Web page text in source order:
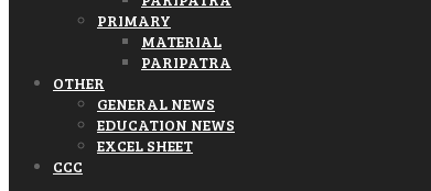
PRIMARY
MATERIAL
PARIPATRA
OTHER
GENERAL NEWS
EDUCATION NEWS
EXCEL SHEET
CCC